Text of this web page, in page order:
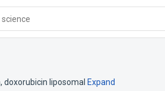
, doxorubicin liposomal Expand